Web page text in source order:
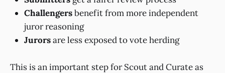
Challengersbenefit from more independent
juror reasoning
Jurorsare less exposed to vote herding
This is an important step for Scout and Curate as